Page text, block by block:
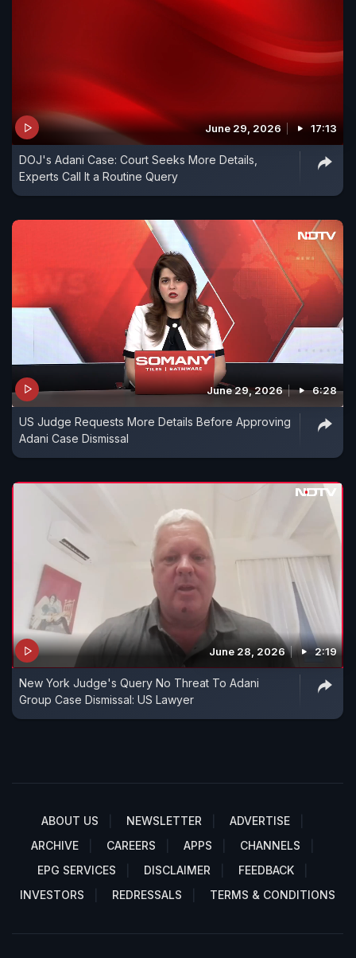
June 29, 2026 17:13
DOJ's Adani Case: Court Seeks More Details,
Experts Call It a Routine Query
June 29, 2026 6:28
US Judge Requests More Details Before Approving
Adani Case Dismissal
June 28, 2026 2:19
New York Judge's Query No Threat To Adani
Group Case Dismissal: US Lawyer
ABOUT US NEWSLETTER
ADVERTISE
ARCHIVE
CAREERS APPS
CHANNELS
EPG SERVICES
DISCLAIMER
FEEDBACK
INVESTORS
REDRESSALS TERMS & CONDITIONS